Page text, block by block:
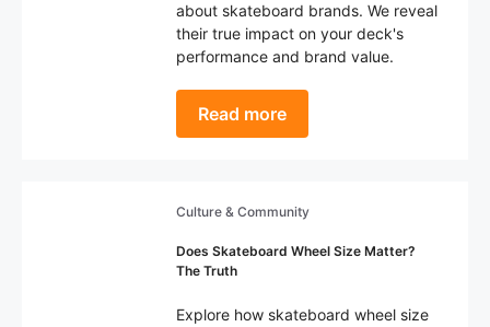
about skateboard brands. We reveal
their true impact on your deck's
performance and brand value.
Read more
Culture & Community
Does Skateboard Wheel Size Matter?
The Truth
Explore how skateboard wheel size